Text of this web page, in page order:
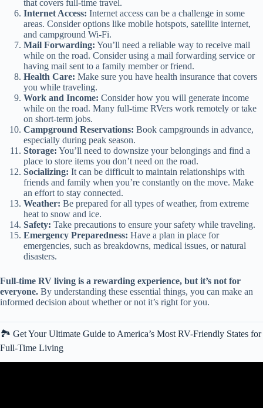
that covers full-time travel.
Internet Access: Internet access can be a challenge in some
areas. Consider options like mobile hotspots, satellite internet,
and campground Wi-Fi.
Mail Forwarding: You’ll need a reliable way to receive mail
while on the road. Consider using a mail forwarding service or
having mail sent to a family member or friend.
Health Care: Make sure you have health insurance that covers
you while traveling.
Work and Income: Consider how you will generate income
while on the road. Many full-time RVers work remotely or take
on short-term jobs.
Campground Reservations: Book campgrounds in advance,
especially during peak season.
Storage: You’ll need to downsize your belongings and find a
place to store items you don’t need on the road.
Socializing: It can be difficult to maintain relationships with
friends and family when you’re constantly on the move. Make
an effort to stay connected.
Weather: Be prepared for all types of weather, from extreme
heat to snow and ice.
Safety: Take precautions to ensure your safety while traveling.
Emergency Preparedness: Have a plan in place for
emergencies, such as breakdowns, medical issues, or natural
disasters.
Full-time RV living is a rewarding experience, but it’s not for
everyone. By understanding these essential things, you can make an
informed decision about whether or not it’s right for you.
🏞️ Get Your Ultimate Guide to America’s Most RV-Friendly States for
Full-Time Living